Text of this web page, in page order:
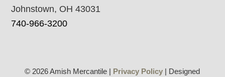
Johnstown, OH 43031
740-966-3200
© 2026 Amish Mercantile | Privacy Policy | Designed